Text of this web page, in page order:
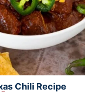
Chili Recipe